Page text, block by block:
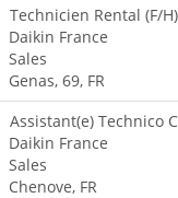
Technicien Rental (F/H)
Daikin France
Sales
Genas, 69, FR
Assistant(e) Technico
Daikin France
Sales
Chenove, FR